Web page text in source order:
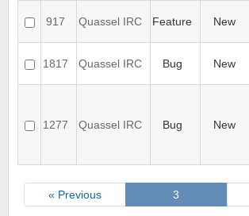
917 Quassel IRC Feature New
1817 Quassel IRC Bug New
1277 Quassel IRC Bug New
« Previous 3